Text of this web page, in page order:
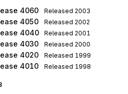
4060 Released 2003
4050 Released 2002
4040 Released 2001
4030 Released 2000
4020 Released 1999
4010 Released 1998